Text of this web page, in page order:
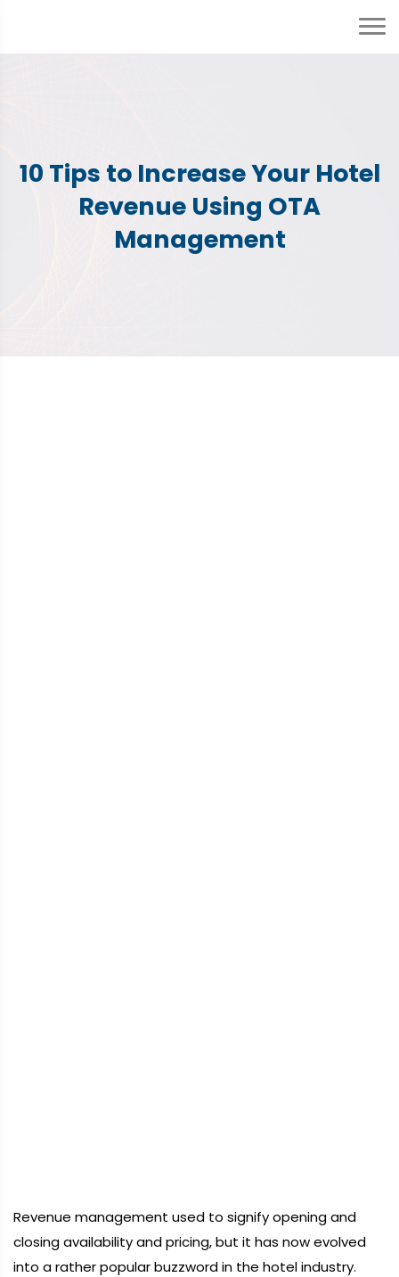
10 Tips to Increase Your Hotel
Revenue Using OTA
Management
Revenue management used to signify opening and
closing availability and pricing, but it has now evolved
into a rather popular buzzword in the hotel industry.